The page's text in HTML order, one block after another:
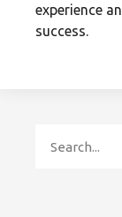
experience
success.